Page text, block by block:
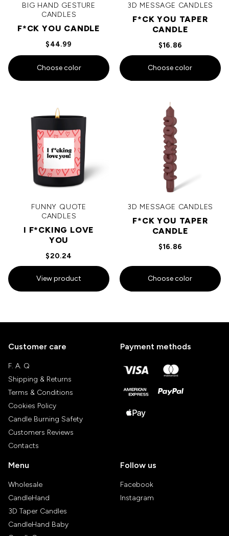
BIG HAND GESTURE
CANDLES
F*CK YOU CANDLE
$44.99
Choose color
3D MESSAGE CANDLES
F*CK YOU TAPER
CANDLE
$16.86
Choose color
FUNNY QUOTE
CANDLES
I F*CKING LOVE
YOU
$20.24
View product
3D MESSAGE CANDLES
F*CK YOU TAPER
CANDLE
$16.86
Choose color
Customer care
F. A. Q
Shipping & Returns
Terms & Conditions
Cookies Policy
Candle Burning Safety
Customers Reviews
Contacts
Payment methods
Menu
Wholesale
CandleHand
3D Taper Candles
CandleHand Baby
Follow us
Facebook
Instagram